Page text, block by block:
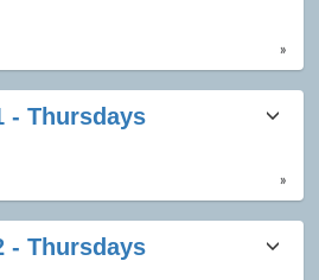
»
- Thursdays
»
- Thursdays